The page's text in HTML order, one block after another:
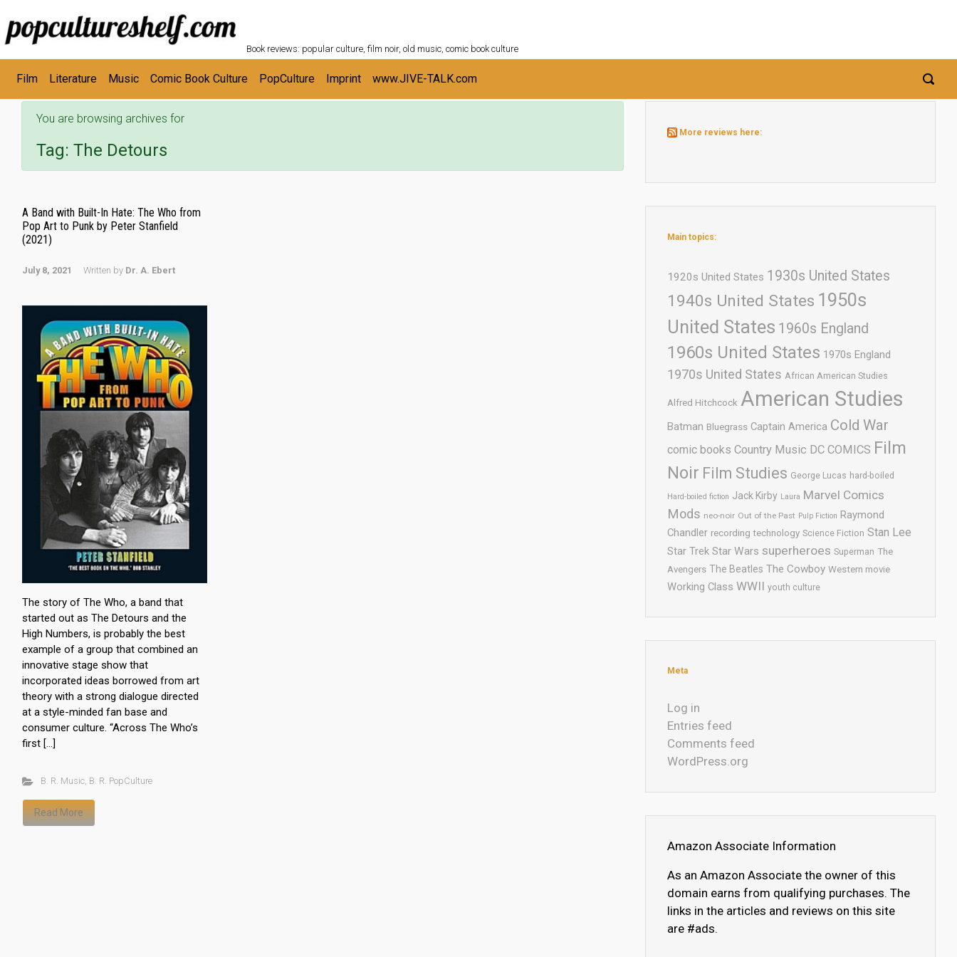
Skip to main content
Book reviews: popular culture, film noir, old music, comic book culture
Film Literature Music Comic Book Culture PopCulture Imprint www.JIVE-TALK.com
You are browsing archives for
Tag: The Detours
A Band with Built-In Hate: The Who from
Pop Art to Punk by Peter Stanfield
(2021)
July 8, 2021 Written by Dr. A. Ebert
The story of The Who, a band that
started out as The Detours and the
High Numbers, is probably the best
example of a group that combined an
innovative stage show that
incorporated ideas borrowed from art
theory with a strong dialogue directed
at a style-minded fan base and
consumer culture. “Across The Who’s
first […]
B. R. Music, B. R. PopCulture
Read More
More reviews here:
Main topics:
1920s United States 1930s United States
1940s United States 1950s
United States 1960s England
1960s United States 1970s England
1970s United States African American Studies
Alfred Hitchcock American Studies
Batman Bluegrass Captain America Cold War
comic books Country Music DC COMICS Film
Noir Film Studies George Lucas hard-boiled
Hard-boiled fiction Jack Kirby Laura Marvel Comics
Mods neo-noir Out of the Past Pulp Fiction Raymond
Chandler recording technology Science Fiction Stan Lee
Star Trek Star Wars superheroes Superman The
Avengers The Beatles The Cowboy Western movie
Working Class WWII youth culture
Meta
Log in
Entries feed
Comments feed
WordPress.org
Amazon Associate Information
As an Amazon Associate the owner of this
domain earns from qualifying purchases. The
links in the articles and reviews on this site
are #ads.